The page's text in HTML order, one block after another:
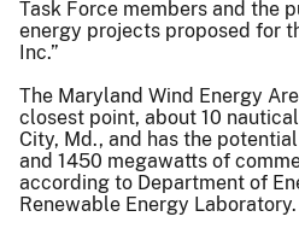
Task Force members and the
energy projects proposed for
Inc.”
The Maryland Wind Energy
closest point, about 10
City, Md., and has the
and 1450 megawatts of
according to Department of
Renewable Energy Laboratory.